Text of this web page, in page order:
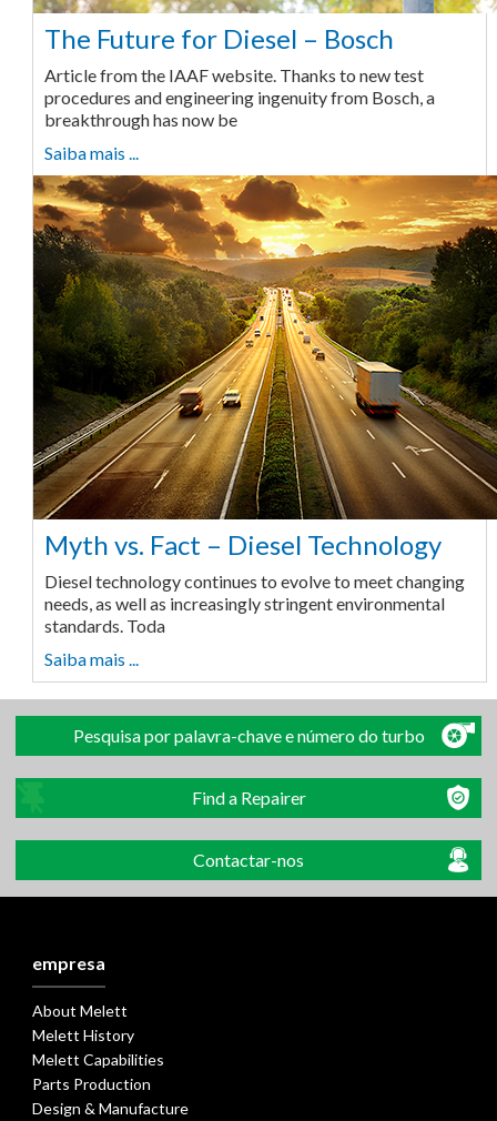
The Future for Diesel – Bosch
Article from the IAAF website. Thanks to new test
procedures and engineering ingenuity from Bosch, a
breakthrough has now be
Saiba mais ...
Myth vs. Fact – Diesel Technology
Diesel technology continues to evolve to meet changing
needs, as well as increasingly stringent environmental
standards. Toda
Saiba mais ...
Pesquisa por palavra-chave e número do turbo
Find a Repairer
Contactar-nos
empresa
About Melett
Melett History
Melett Capabilities
Parts Production
Design & Manufacture